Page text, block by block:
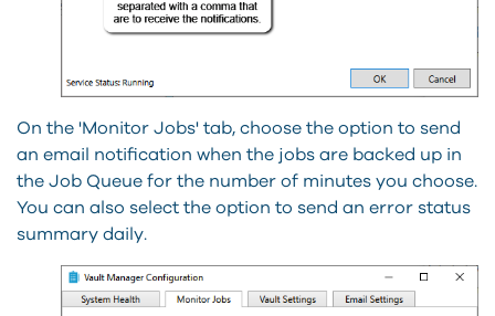
On the 'Monitor Jobs' tab, choose the option to send
an email notification when the jobs are backed up in
the Job Queue for the number of minutes you choose.
You can also select the option to send an error status
summary daily.